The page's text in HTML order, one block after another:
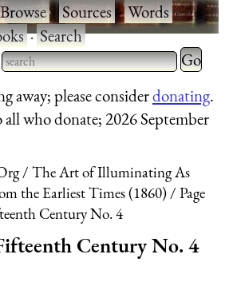
Browse·Sources·Words·
·Search
Type 2 or more characters
for results.
Type 2
for
away; please considerdonating.
who donate; 2026 September
The Art of Illuminating As
the Earliest Times (1860)
Page
Century No. 4
Century No. 4